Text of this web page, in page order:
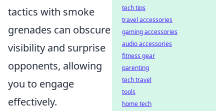
tactics with smoke
grenades can obscure
visibility and surprise
opponents, allowing
you to engage
effectively.
tech tips
travel accessories
gaming accessories
audio accessories
fitness gear
parenting
tech travel
tools
home tech